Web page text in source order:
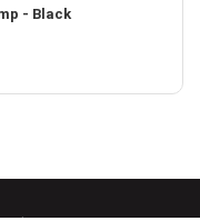
- Black